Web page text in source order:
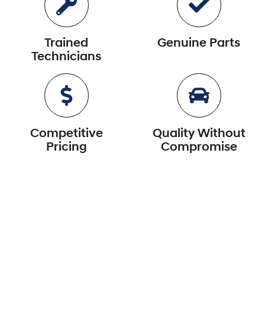
Trained
Technicians
Genuine Parts
Competitive
Pricing
Quality Without
Compromise